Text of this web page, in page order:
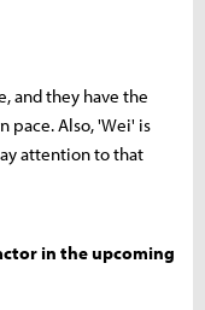
and they have the
pace. Also, 'Wei' is
attention to that
in the upcoming